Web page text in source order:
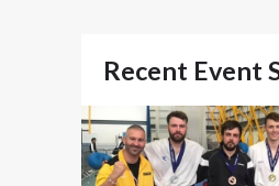
Recent Event